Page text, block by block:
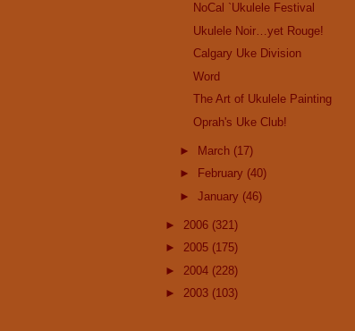
NoCal `Ukulele Festival
Ukulele Noir…yet Rouge!
Calgary Uke Division
Word
The Art of Ukulele Painting
Oprah's Uke Club!
► March (17)
►
February (40)
► January (46)
► 2006 (321)
► 2005 (175)
► 2004 (228)
► 2003 (103)